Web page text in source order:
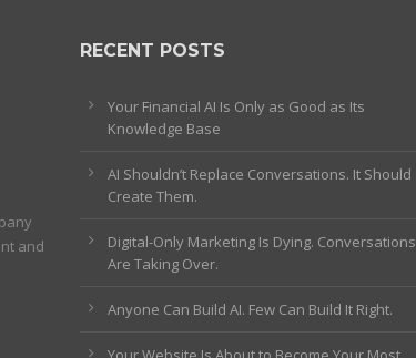
and
RECENT POSTS
Your Financial AI Is Only as Good as Its
Knowledge Base
AI Shouldn’t Replace Conversations. It Should
Create Them.
Digital-Only Marketing Is Dying. Conversations
Are Taking Over.
Anyone Can Build AI. Few Can Build It Right.